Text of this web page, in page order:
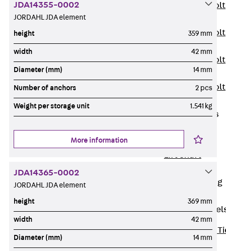
Toothed T-Bolt
Toothed T-Bolt
JXE
Toothed T-Bolt
Toothed T-Bolt
JZS
Stop Fastenings
Back
Fastenings
Lift Shaft
Anchor JLF
Lift Shaft Sling
Brick Tie
Back Brick
JDA14355-0002
JORDAHL JDA element
height 359 mm
width 42 mm
Diameter (mm) 14 mm
Number of anchors 2 pcs
Weight per storage unit 1.541 kg
More information
JDA14365-0002
JORDAHL JDA element
height 369 mm
width 42 mm
Diameter (mm) 14 mm